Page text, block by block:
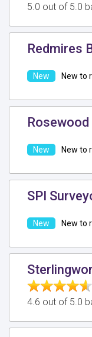
5.0 out of 5.0
Redmires
New to
New to
SPI
New to
4.6 out of 5.0